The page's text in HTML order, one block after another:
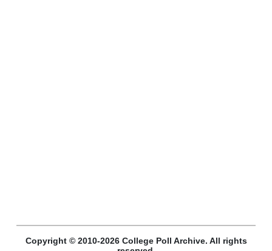
Copyright © 2010-2026 College Poll Archive. All rights